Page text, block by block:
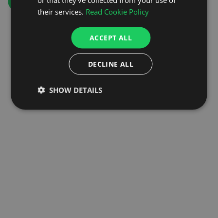
their services. Read Cookie Policy
ACCEPT ALL
DECLINE ALL
SHOW DETAILS